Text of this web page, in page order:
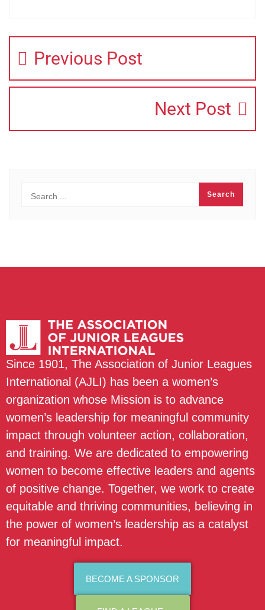
Previous Post
Next Post
Since 1901, The Association of Junior Leagues
International (AJLI) has been a women’s
organization whose Mission is to advance
women’s leadership for meaningful community
impact through volunteer action, collaboration,
and training. We are dedicated to empowering
women to become effective leaders and agents
of positive change. Together, we work to create
equitable and thriving communities, believing in
the power of women’s leadership as a catalyst
for meaningful impact.
BECOME A SPONSOR